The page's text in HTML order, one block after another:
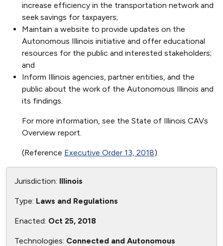
increase efficiency in the transportation network and
seek savings for taxpayers;
Maintain a website to provide updates on the
Autonomous Illinois initiative and offer educational
resources for the public and interested stakeholders;
and
Inform Illinois agencies, partner entities, and the
public about the work of the Autonomous Illinois and
its findings.
For more information, see the State of Illinois CAVs
Overview report.
(Reference Executive Order 13, 2018)
Jurisdiction: Illinois
Type: Laws and Regulations
Enacted: Oct 25, 2018
Technologies: Connected and Autonomous